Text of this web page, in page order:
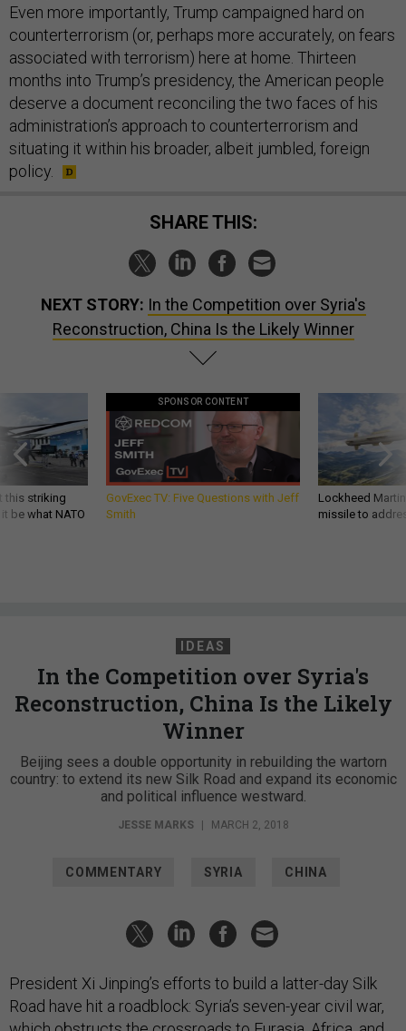
Even more importantly, Trump campaigned hard on
counterterrorism (or, perhaps more accurately, on fears
associated with terrorism) here at home. Thirteen
months into Trump’s presidency, the American people
deserve a document reconciling the two faces of his
administration’s approach to counterterrorism and
situating it within his broader, albeit jumbled, foreign
policy.
SHARE THIS:
NEXT STORY: In the Competition over Syria's
Reconstruction, China Is the Likely Winner
this striking
be what NATO
SPONSOR CONTENT
GovExec TV: Five Questions with Jeff
Smith
Lockheed
missile to
IDEAS
In the Competition over Syria's
Reconstruction, China Is the Likely
Winner
Beijing sees a double opportunity in rebuilding the wartorn
country: to extend its new Silk Road and expand its economic
and political influence westward.
JESSE MARKS MARCH 2, 2018
COMMENTARY SYRIA CHINA
President Xi Jinping’s efforts to build a latter-day Silk
Road have hit a roadblock: Syria’s seven-year civil war,